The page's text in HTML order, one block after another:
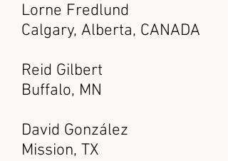
Lorne Fredlund
Calgary, Alberta, CANADA
Reid Gilbert
Buffalo, MN
David González
Mission, TX